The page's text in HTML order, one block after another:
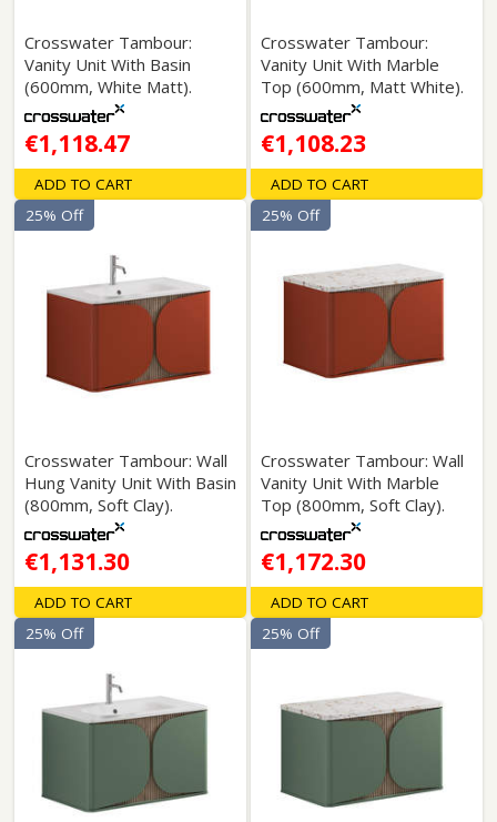
Crosswater Tambour:
Vanity Unit With Basin
(600mm, White Matt).
€1,118.47
ADD TO CART
Crosswater Tambour:
Vanity Unit With Marble
Top (600mm, Matt White).
€1,108.23
ADD TO CART
Crosswater Tambour: Wall
Hung Vanity Unit With Basin
(800mm, Soft Clay).
€1,131.30
25% Off
ADD TO CART
Crosswater Tambour: Wall
Vanity Unit With Marble
Top (800mm, Soft Clay).
€1,172.30
25% Off
ADD TO CART
25% Off
25% Off